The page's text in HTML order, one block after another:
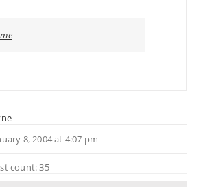
8, 2004 at 4:07 pm
count: 35